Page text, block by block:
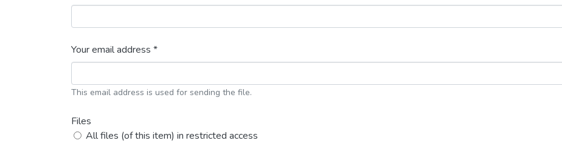
Your email address *
This email address is used for sending the file.
Files
All files (of this item) in restricted access